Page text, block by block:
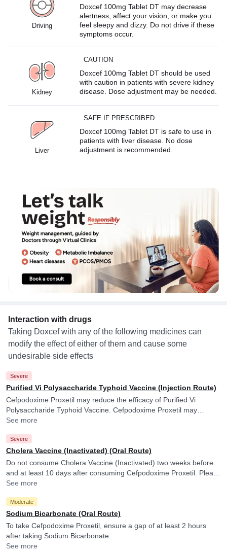
Driving
Doxcef 100mg Tablet DT may decrease
alertness, affect your vision, or make you
feel sleepy and dizzy. Do not drive if these
symptoms occur.
Kidney
CAUTION
Doxcef 100mg Tablet DT should be used
with caution in patients with severe kidney
disease. Dose adjustment may be needed.
Liver
SAFE IF PRESCRIBED
Doxcef 100mg Tablet DT is safe to use in
patients with liver disease. No dose
adjustment is recommended.
Interaction with drugs
Taking Doxcef with any of the following medicines can
modify the effect of either of them and cause some
undesirable side effects
Severe
Purified Vi Polysaccharide Typhoid Vaccine (Injection Route)
Cefpodoxime Proxetil may reduce the efficacy of Purified Vi
Polysaccharide Typhoid Vaccine. Cefpodoxime Proxetil may
reduce the efficacy of Purified Vi Polysaccharide Typhoid Vaccine.
See more
Severe
Cholera Vaccine (Inactivated) (Oral Route)
Do not consume Cholera Vaccine (Inactivated) two weeks before
and at least 10 days after consuming Cefpodoxime Proxetil. Please
consult your doctor. Cefpodoxime Proxetil may reduce the efficacy
See more
Moderate
Sodium Bicarbonate (Oral Route)
To take Cefpodoxime Proxetil, ensure a gap of at least 2 hours
after taking Sodium Bicarbonate.
See more